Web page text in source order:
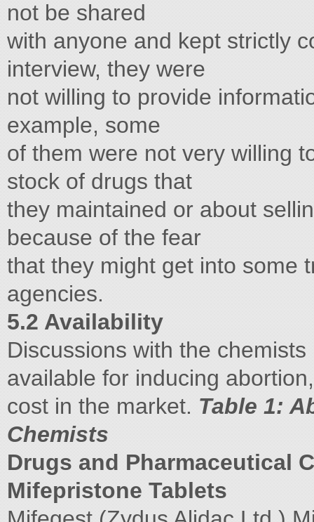
not be shared
with anyone and kept strictly
interview, they were
not willing to provide
example, some
of them were not very willing
stock of drugs that
they maintained or about
because of the fear
that they might get into some
agencies.
5.2 Availability
Discussions with the
available for inducing
cost in the market. Table 1:
Chemists
Drugs and Pharmaceutical
Mifepristone Tablets